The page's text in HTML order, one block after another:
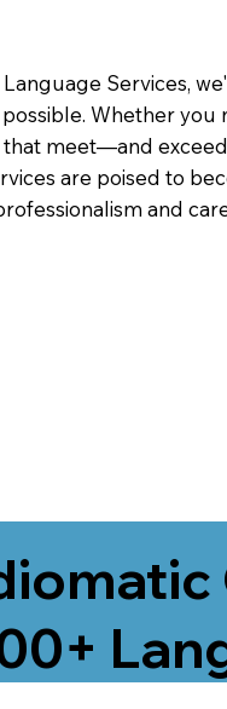
Services,
Whether
meet—and
are poised to
and